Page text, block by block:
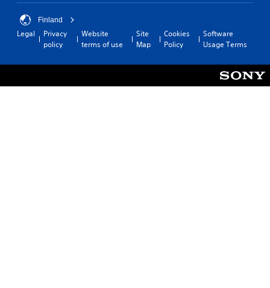
Finland
Legal
Privacy
policy
Website
terms of use
Site
Map
Cookies
Policy
Software
Usage Terms